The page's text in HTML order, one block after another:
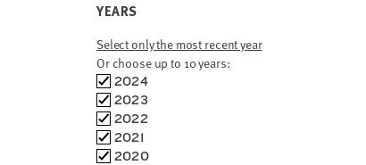
YEARS
Select only the most recent year
Or choose up to 10 years:
Choose
time
frames
2024
2023
2022
2021
2020